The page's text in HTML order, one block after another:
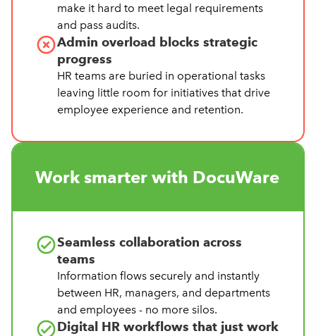
make it hard to meet legal requirements
and pass audits.
Admin overload blocks strategic
progress
HR teams are buried in operational tasks
leaving little room for initiatives that drive
employee experience and retention.
Work smarter with DocuWare
Seamless collaboration across
teams
Information flows securely and instantly
between HR, managers, and departments
and employees - no more silos.
Digital HR workflows that just work